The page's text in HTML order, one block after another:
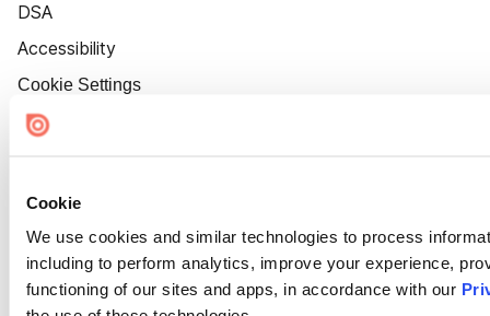
Cookie
We use cookies and similar technologies to process
including to perform analytics, improve your experience,
functioning of our sites and apps, in accordance with our
DSA
Accessibility
Cookie Settings